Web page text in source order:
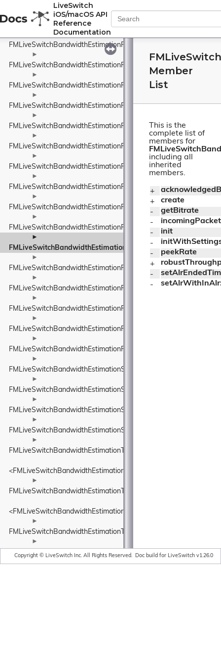
LiveSwitch
iOS/macOS API
Reference
Documentation
FMLiveSwitchBandwidthEstimationPacedPacketInfo
►
FMLiveSwitchBandwidthEstimationPacketFeedback
FMLiveSwitchBandwidthEstimationPacketInfo
►
►
FMLiveSwitchBandwidthEstimationPacketResult
►
FMLiveSwitchBandwidthEstimationPacketTiming
►
FMLiveSwitchBandwidthEstimationPacketTypeWrapper
►
FMLiveSwitchBandwidthEstimationProbeBitrateEstimator
►
FMLiveSwitchBandwidthEstimationRateControlInput
►
FMLiveSwitchBandwidthEstimationRateControlStateWrapper
►
FMLiveSwitchBandwidthEstimationRelativeUnit
►
FMLiveSwitchBandwidthEstimationResult
►
FMLiveSwitchBandwidthEstimationRobustThroughputEstimator
►
►
FMLiveSwitchBandwidthEstimationRouteEndpoint
►
FMLiveSwitchBandwidthEstimationRtpPacketInfo
►
FMLiveSwitchBandwidthEstimationRtpPacketMediaTypeWrapper
►
FMLiveSwitchBandwidthEstimationRtpPacketToSend
►
FMLiveSwitchBandwidthEstimationSendTimeGroup
►
FMLiveSwitchBandwidthEstimationSentPacket
►
FMLiveSwitchBandwidthEstimationSentPacketInfo
►
FMLiveSwitchBandwidthEstimationSsrcAndRtpSequenceNumber
►
FMLiveSwitchBandwidthEstimationTimeDelta
<FMLiveSwitchBandwidthEstimationTimeDelta>
►
FMLiveSwitchBandwidthEstimationTimestamp
<FMLiveSwitchBandwidthEstimationTimestamp>
►
FMLiveSwitchBandwidthEstimationTransportFeedback
►
FMLiveSwitchBandwidthEstimationTransportFeedbackAdapter
Member
List
This is the
complete list of
members for
including all
inherited
members.
+
+
create
-
getBitrate
-
-
init
-
-
peekRate
+
-
-
Copyright © LiveSwitch Inc. All Rights Reserved. Doc build for LiveSwitch v1.26.0